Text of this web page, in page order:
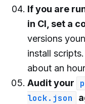
If you are
in CI, set a
versions
install
about an
Audit your
lock.json